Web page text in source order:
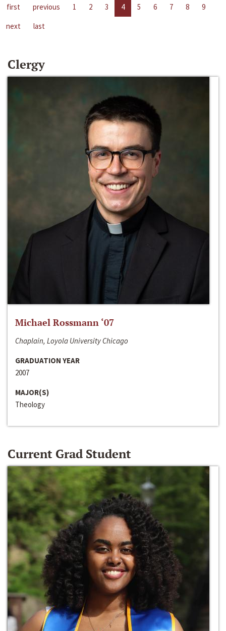
first previous 1 2 3 4 5 6 7 8
9
next
last
Clergy
Michael Rossmann ‘07
Chaplain, Loyola University Chicago
GRADUATION YEAR
2007
MAJOR(S)
Theology
Current Grad Student